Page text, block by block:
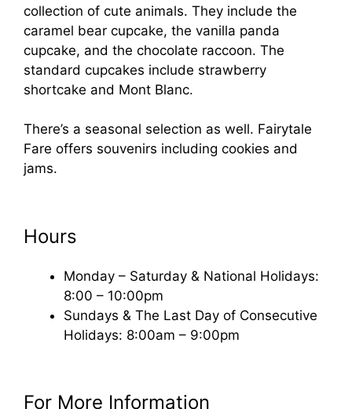
collection of cute animals. They include the
caramel bear cupcake, the vanilla panda
cupcake, and the chocolate raccoon. The
standard cupcakes include strawberry
shortcake and Mont Blanc.
There’s a seasonal selection as well. Fairytale
Fare offers souvenirs including cookies and
jams.
Hours
Monday – Saturday & National Holidays:
8:00 – 10:00pm
Sundays & The Last Day of Consecutive
Holidays: 8:00am – 9:00pm
For More Information